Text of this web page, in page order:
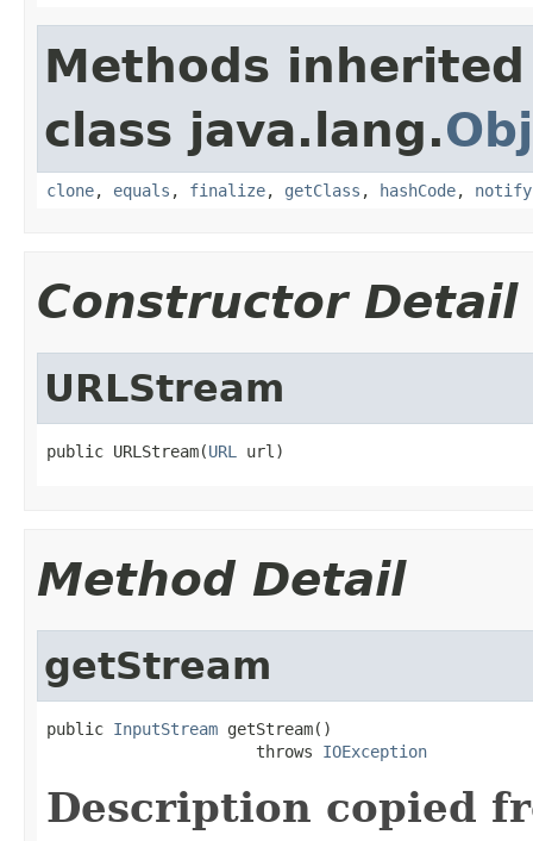
Methods
class java.lang.
clone, equals , finalize, getClass , hashCode, notify
Constructor Detail
URLStream
public URLStream(URL url)
Method Detail
getStream
public InputStream getStream()
                      throws
IOException
Description copied